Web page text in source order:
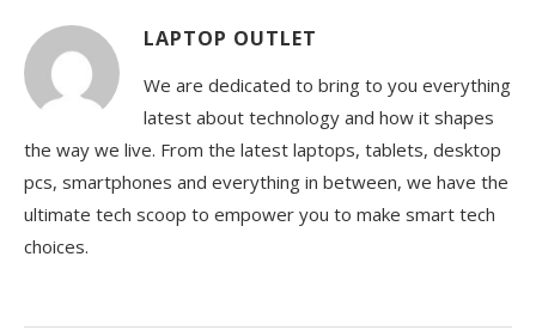
LAPTOP OUTLET
We are dedicated to bring to you everything
latest about technology and how it shapes
the way we live. From the latest laptops, tablets, desktop
pcs, smartphones and everything in between, we have the
ultimate tech scoop to empower you to make smart tech
choices.